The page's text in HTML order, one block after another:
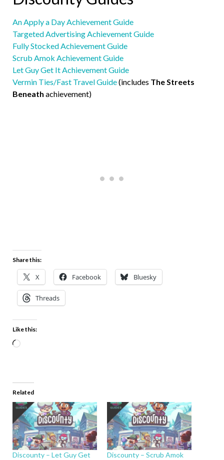
An Apply a Day Achievement Guide
Targeted Advertising Achievement Guide
Fully Stocked Achievement Guide
Scrub Amok Achievement Guide
Let Guy Get It Achievement Guide
Vermin Ties/Fast Travel Guide(includes The Streets
Beneath achievement)
Share this:
X Facebook Bluesky
Threads
Like this:
Related
Discounty – Let Guy Get
Discounty – Scrub Amok